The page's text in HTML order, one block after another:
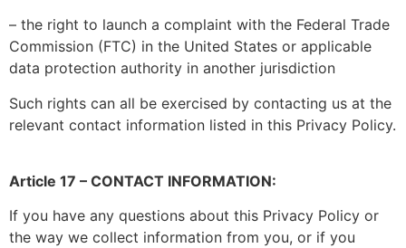
– the right to launch a complaint with the Federal Trade
Commission (FTC) in the United States or applicable
data protection authority in another jurisdiction
Such rights can all be exercised by contacting us at the
relevant contact information listed in this Privacy Policy.
Article 17 – CONTACT INFORMATION:
If you have any questions about this Privacy Policy or
the way we collect information from you, or if you